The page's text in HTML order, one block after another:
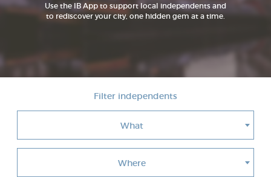
Use the IB App to support local independents and
to rediscover your city, one hidden gem at a time.
Filter independents
What
Where